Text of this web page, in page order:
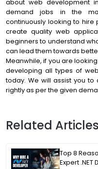
about web development
demand jobs in the
continuously looking to
create quality web
beginners to understand
can lead them towards
Meanwhile, if you are
developing all types of
today. We will assist you
rightly as per the given
Related Articles
Top 8
Expert